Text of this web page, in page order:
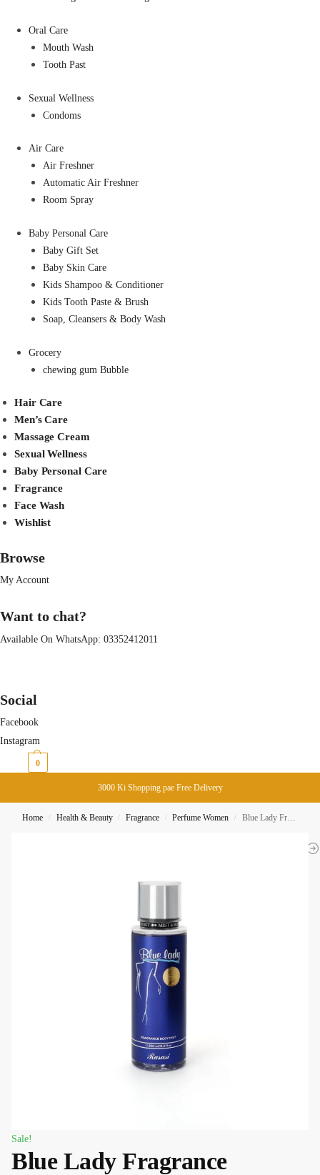
Oral Care
Mouth Wash
Tooth Past
Sexual Wellness
Condoms
Air Care
Air Freshner
Automatic Air Freshner
Room Spray
Baby Personal Care
Baby Gift Set
Baby Skin Care
Kids Shampoo & Conditioner
Kids Tooth Paste & Brush
Soap, Cleansers & Body Wash
Grocery
chewing gum Bubble
Hair Care
Men’s Care
Massage Cream
Sexual Wellness
Baby Personal Care
Fragrance
Face Wash
Wishlist
Browse
My Account
Want to chat?
Available On WhatsApp: 03352412011
Social
Facebook
Instagram
0
3000 Ki Shopping pae Free Delivery
Home / Health & Beauty / Fragrance / Perfume Women / Blue Lady Fragrance Body Mist 250ML Rasasi
Sale!
Blue Lady Fragrance